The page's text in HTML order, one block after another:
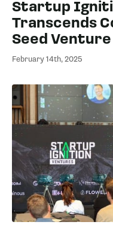
Startup
Transcends
Seed
February 14th, 2025